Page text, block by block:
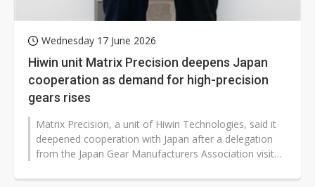
Wednesday 17 June 2026
Hiwin unit Matrix Precision deepens Japan
cooperation as demand for high-precision
gears rises
Matrix Precision, a unit of Hiwin Technologies, said it
deepened cooperation with Japan after a delegation
from the Japan Gear Manufacturers Association visited